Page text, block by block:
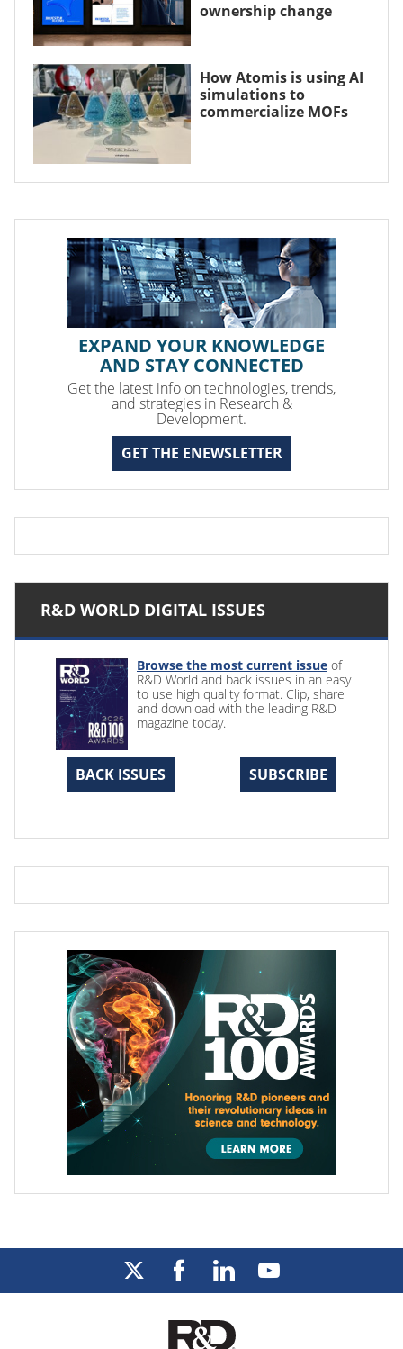
ownership change
How Atomis is using AI
simulations to
commercialize MOFs
EXPAND YOUR KNOWLEDGE
AND STAY CONNECTED
Get the latest info on technologies, trends,
and strategies in Research &
Development.
GET THE ENEWSLETTER
R&D WORLD DIGITAL ISSUES
Browse the most current issue of
R&D World and back issues in an easy
to use high quality format. Clip, share
and download with the leading R&D
magazine today.
BACK ISSUES SUBSCRIBE